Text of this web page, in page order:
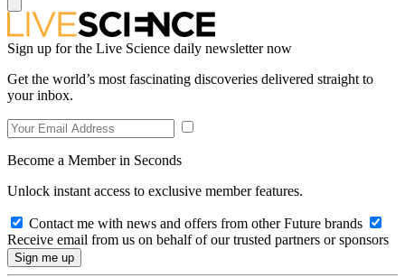
Sign up for the Live Science daily newsletter now
Get the world’s most fascinating discoveries delivered straight to
your inbox.
Become a Member in Seconds
Unlock instant access to exclusive member features.
Contact me with news and offers from other Future brands
Receive email from us on behalf of our trusted partners or sponsors